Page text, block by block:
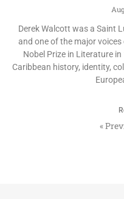
Derek Walcott was a Saint
and one of the major
Nobel Prize in Literature
Caribbean history, identity,
«